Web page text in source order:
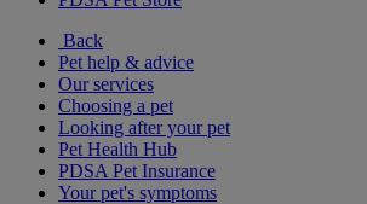
Back
Pet help & advice
Our services
Choosing a pet
Looking after your pet
Pet Health Hub
PDSA Pet Insurance
Your pet's symptoms